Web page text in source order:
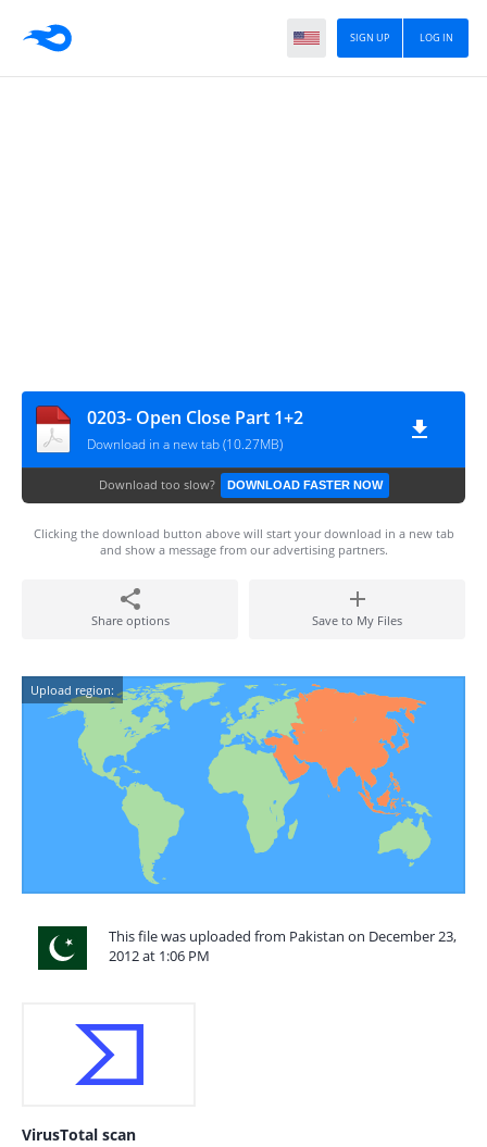
LOG IN
SIGN UP
0203- Open Close Part 1+2
Download in a new tab (10.27MB)
Download too slow? DOWNLOAD FASTER NOW
Clicking the download button above will start your download in a new tab
and show a message from our advertising partners.
Share options Save to My Files
Upload region:
This file was uploaded from Pakistan on December 23,
2012 at 1:06 PM
VirusTotal scan